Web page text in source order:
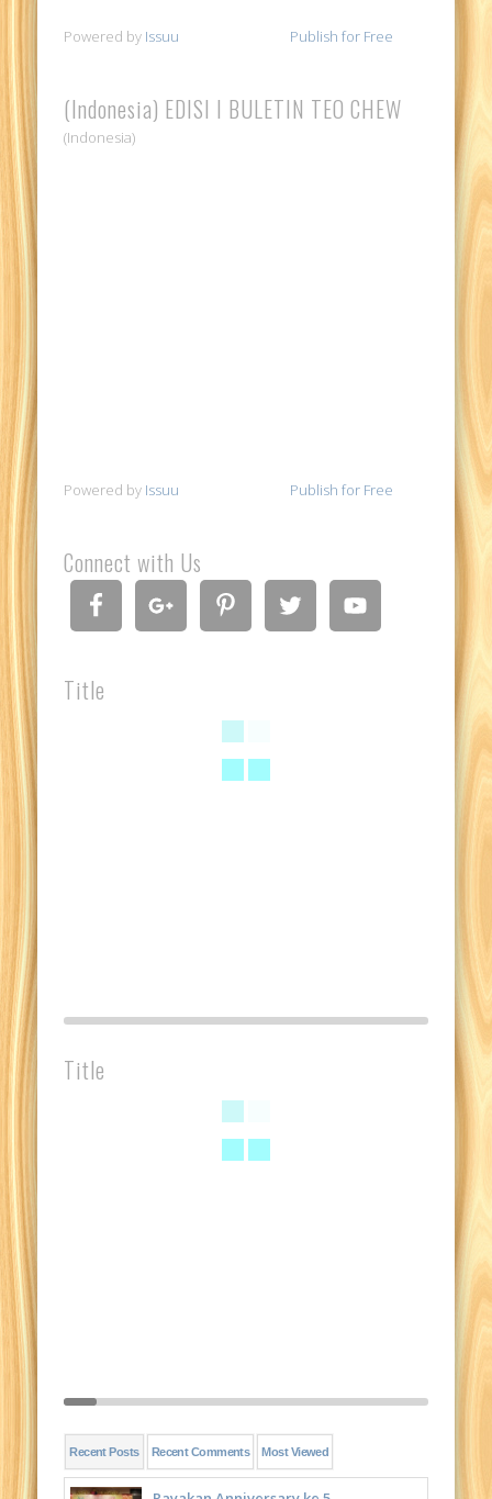
Powered by Issuu Publish for Free
(Indonesia) EDISI I BULETIN TEO CHEW
(Indonesia)
Powered by Issuu Publish for Free
Connect with Us
Title
Title
Recent Posts Recent Comments Most Viewed